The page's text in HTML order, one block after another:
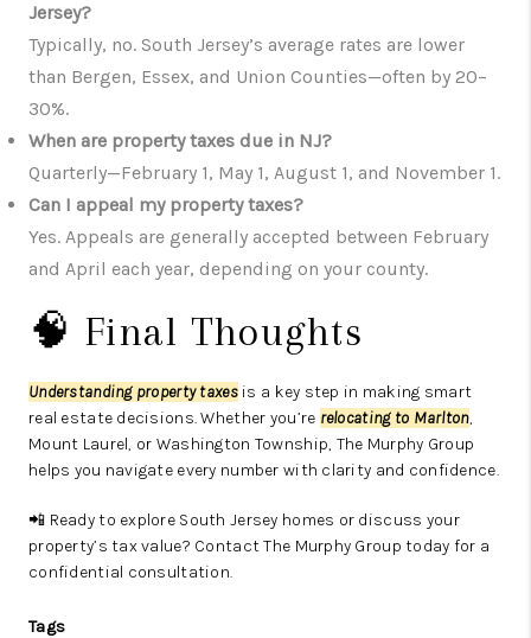
Jersey?
Typically, no. South Jersey’s average rates are lower
than Bergen, Essex, and Union Counties—often by 20–
30%.
When are property taxes due in NJ?
Quarterly—February 1, May 1, August 1, and November 1.
Can I appeal my property taxes?
Yes. Appeals are generally accepted between February
and April each year, depending on your county.
🧠 Final Thoughts
Understanding property taxesis a key step in making smart
real estate decisions. Whether you’re relocating to Marlton,
Mount Laurel, or Washington Township, The Murphy Group
helps you navigate every number with clarity and confidence.
📲 Ready to explore South Jersey homes or discuss your
property’s tax value? Contact The Murphy Group today for a
confidential consultation.
Tags